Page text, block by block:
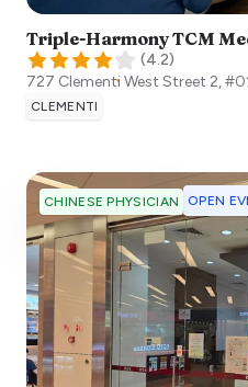
Triple-Harmony TCM
(4.2)
727 Clementi West Street 2,
CLEMENTI
CHINESE PHYSICIAN OPEN